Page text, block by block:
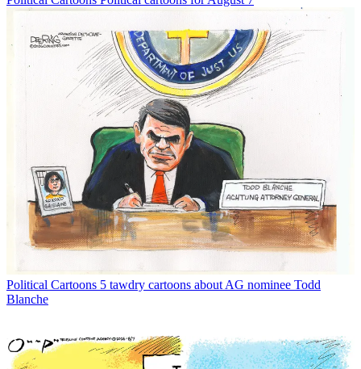
Political Cartoons 5 tawdry cartoons about AG nominee Todd
Blanche